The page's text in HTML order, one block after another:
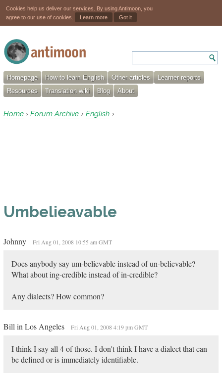
Cookies help us deliver our services. By using Antimoon, you
agree to our use of cookies.
Learn more Got it
Homepage How to learn English Other articles
Learner reports
Resources
Translation wiki Blog About
Home › Forum Archive › English ›
Umbelieavable
Johnny Fri Aug 01, 2008 10:55 am GMT
Does anybody say um-believable instead of un-believable?
What about ing-credible instead of in-credible?
Any dialects? How common?
Bill in Los Angeles Fri Aug 01, 2008 4:19 pm GMT
I think I say all 4 of those. I don't think I have a dialect that can
be defined or is immediately identifiable.